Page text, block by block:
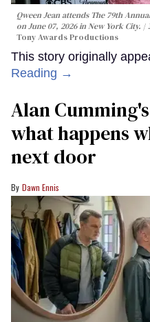
Qween Jean attends The 79th
on June 07, 2026 in New York City.
Tony Awards Productions
This story originally
Reading →
Alan
what happens
next door
Dawn Ennis